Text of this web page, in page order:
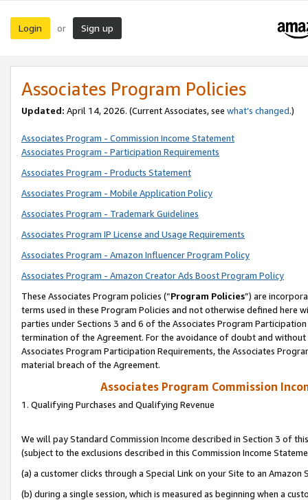
Login or Sign up
Associates Program Policies
Updated: April 14, 2026. (Current Associates, see what’s changed.)
Associates Program - Commission Income Statement
Associates Program - Participation Requirements
Associates Program - Products Statement
Associates Program - Mobile Application Policy
Associates Program - Trademark Guidelines
Associates Program IP License and Usage Requirements
Associates Program - Amazon Influencer Program Policy
Associates Program - Amazon Creator Ads Boost Program Policy
These Associates Program policies (“Program Policies”) are
terms used in these Program Policies and not otherwise defined
parties under Sections 3 and 6 of the Associates Program
termination of the Agreement. For the avoidance of doubt and
Associates Program Participation Requirements, the Associates
material breach of the Agreement.
Associates Program Commission
1. Qualifying Purchases and Qualifying Revenue
We will pay Standard Commission Income described in Section 3 of
(subject to the exclusions described in this Commission Income
(a) a customer clicks through a Special Link on your Site to an Amazon
(b) during a single session, which is measured as beginning when a